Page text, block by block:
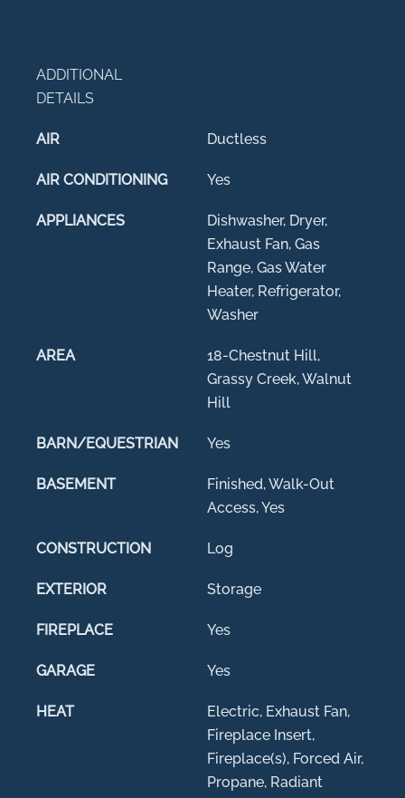
ADDITIONAL
DETAILS
AIR Ductless
AIR CONDITIONING Yes
APPLIANCES
Dishwasher, Dryer,
Exhaust Fan, Gas
Range, Gas Water
Heater, Refrigerator,
Washer
AREA
18-Chestnut Hill,
Grassy Creek, Walnut
Hill
BARN/EQUESTRIAN Yes
BASEMENT
Finished, Walk-Out
Access, Yes
CONSTRUCTION Log
EXTERIOR Storage
FIREPLACE Yes
GARAGE Yes
HEAT
Electric, Exhaust Fan,
Fireplace Insert,
Fireplace(s), Forced Air,
Propane, Radiant